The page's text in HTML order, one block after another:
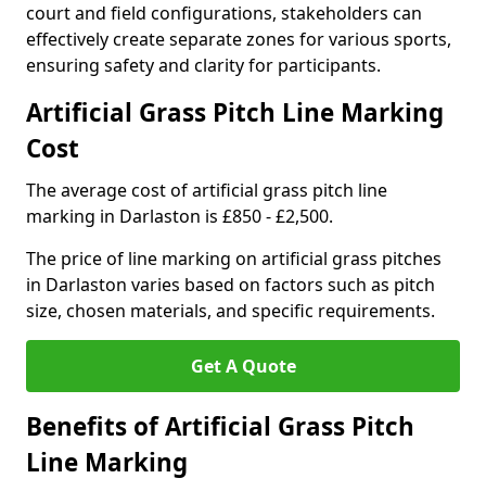
court and field configurations, stakeholders can
effectively create separate zones for various sports,
ensuring safety and clarity for participants.
Artificial Grass Pitch Line Marking
Cost
The average cost of artificial grass pitch line
marking in Darlaston is £850 - £2,500.
The price of line marking on artificial grass pitches
in Darlaston varies based on factors such as pitch
size, chosen materials, and specific requirements.
Get A Quote
Benefits of Artificial Grass Pitch
Line Marking